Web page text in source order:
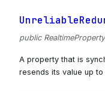
public
A property that is
resends its value up to